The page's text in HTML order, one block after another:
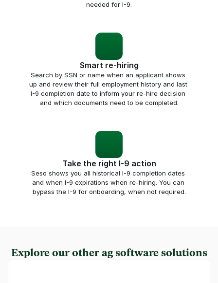
needed for I-9.
Smart re-hiring
Search by SSN or name when an applicant shows
up and review their full employment history and last
I-9 completion date to inform your re-hire decision
and which documents need to be completed.
Take the right I-9 action
Seso shows you all historical I-9 completion dates
and when I-9 expirations when re-hiring. You can
bypass the I-9 for onboarding, when not required.
Explore our other ag software solutions